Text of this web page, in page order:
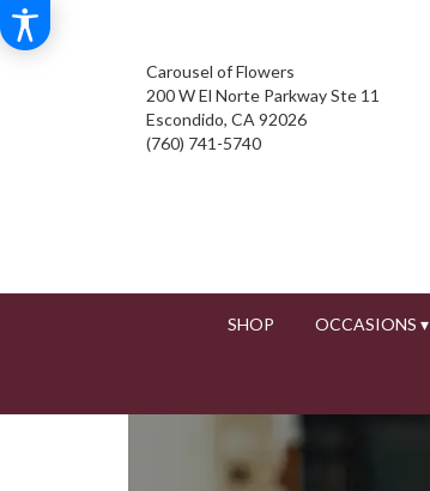
Carousel of Flowers
200 W El Norte Parkway Ste 11
Escondido, CA 92026
(760) 741-5740
SHOP OCCASIONS ▾